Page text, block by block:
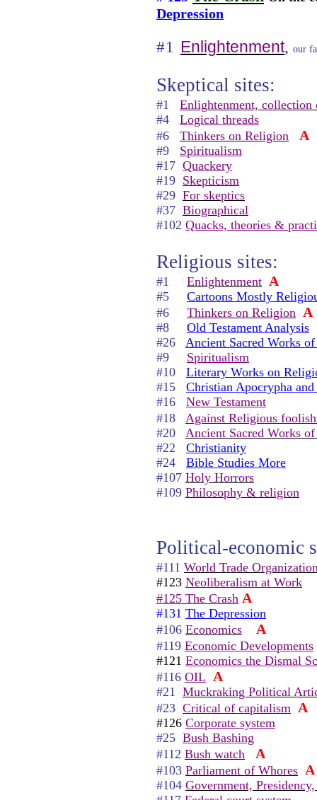
Depression
#1 Enlightenment, our
Skeptical sites:
#1
Enlightenment, collection
#4
Logical threads
#6
Thinkers on Religion A
#9
Spiritualism
#17 Quackery
#19 Skepticism
#29 For skeptics
#37 Biographical
#102 Quacks, theories &
Religious sites:
#1 Enlightenment A
#5
Cartoons Mostly
#6
Thinkers on Religion A
#8
Old Testament Analysis
#26
Ancient Sacred Works
#9
Spiritualism
#10
Literary Works on
#15
Christian Apocrypha and
#16
New Testament
#18
Against Religious
#20
Ancient Sacred Works
#22
Christianity
#24
Bible Studies More
#107 Holy Horrors
#109 Philosophy & religion
Political-economic
#111 World Trade
#123 Neoliberalism at Work
#125 The Crash A
#131 The Depression
#106 Economics A
#119 Economic Developments
#121 Economics the Dismal
#116 OIL A
#21 Muckraking Political
#23 Critical of capitalism A
#126 Corporate system
#25 Bush Bashing
#112 Bush watch A
#103 Parliament of Whores A
#104 Government,